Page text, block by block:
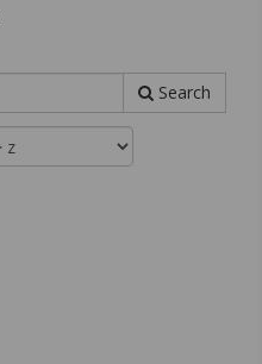
Search